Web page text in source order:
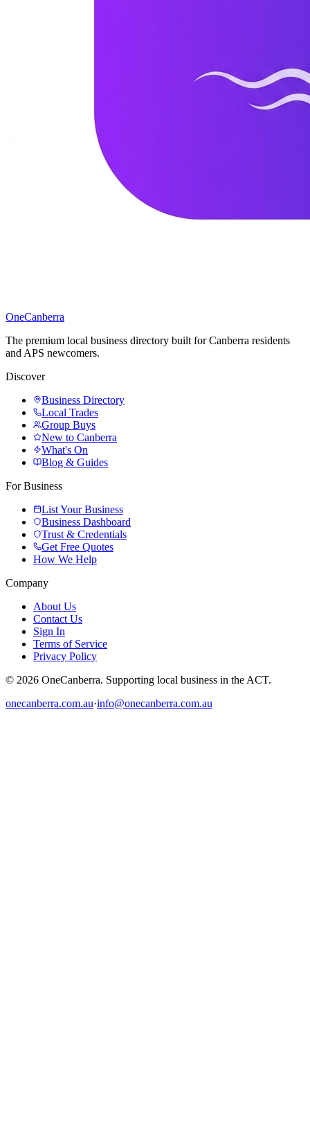
OneCanberra
The premium local business directory built for Canberra residents
and APS newcomers.
Discover
Business Directory
Local Trades
Group Buys
New to Canberra
What's On
Blog & Guides
For Business
List Your Business
Business Dashboard
Trust & Credentials
Get Free Quotes
How We Help
Company
About Us
Contact Us
Sign In
Terms of Service
Privacy Policy
© 2026 OneCanberra. Supporting local business in the ACT.
onecanberra.com.au·info@onecanberra.com.au